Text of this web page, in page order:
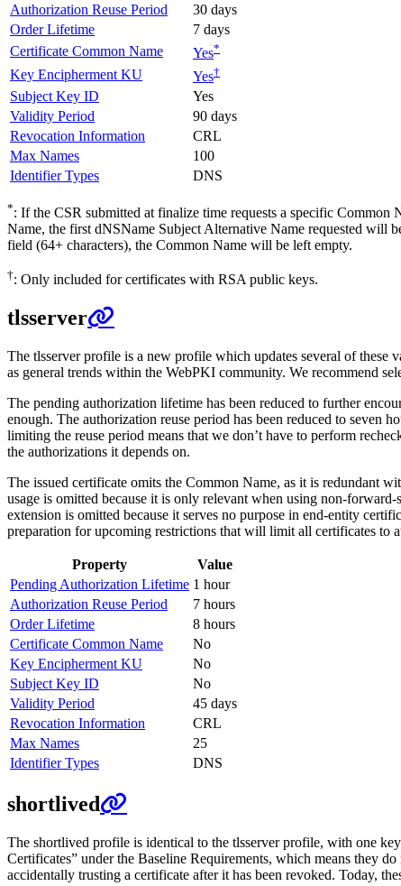
Authorization Reuse Period
30 days
Order Lifetime
7 days
Certificate Common Name
Yes*
Key Encipherment KU Yes†
Subject Key ID
Yes
Validity Period
90 days
Revocation Information
CRL
Max Names
100
Identifier Types
DNS
*: If the CSR submitted at finalize time requests a specific Common
Name, the first dNSName Subject Alternative Name requested will
field (64+ characters), the Common Name will be left empty.
†: Only included for certificates with RSA public keys.
tlsserver
The tlsserver profile is a new profile which updates several of these
as general trends within the WebPKI community. We recommend
The pending authorization lifetime has been reduced to further
enough. The authorization reuse period has been reduced to seven
limiting the reuse period means that we don’t have to perform
the authorizations it depends on.
The issued certificate omits the Common Name, as it is redundant
usage is omitted because it is only relevant when using non-
extension is omitted because it serves no purpose in end-entity
preparation for upcoming restrictions that will limit all certificates to
Property
Value
Pending Authorization Lifetime 1 hour
Authorization Reuse Period
7 hours
Order Lifetime
8 hours
Certificate Common Name
No
Key Encipherment KU
No
Subject Key ID
No
Validity Period
45 days
Revocation Information
CRL
Max Names
25
Identifier Types
DNS
shortlived
The shortlived profile is identical to the tlsserver profile, with one
Certificates” under the Baseline Requirements, which means they
accidentally trusting a certificate after it has been revoked. Today,